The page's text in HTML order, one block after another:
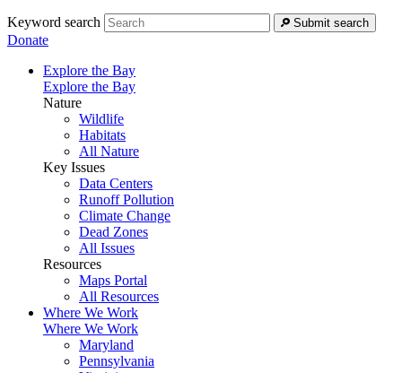
Keyword search Submit search
Donate
Explore the Bay
Explore the Bay
Nature
Wildlife
Habitats
All Nature
Key Issues
Data Centers
Runoff Pollution
Climate Change
Dead Zones
All Issues
Resources
Maps Portal
All Resources
Where We Work
Where We Work
Maryland
Pennsylvania